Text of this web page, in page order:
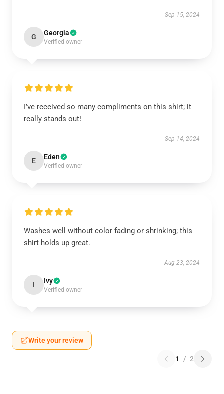
Sep 15, 2024
G Georgia
Verified owner
I’ve received so many compliments on this shirt; it
really stands out!
Sep 14, 2024
E Eden
Verified owner
Washes well without color fading or shrinking; this
shirt holds up great.
Aug 23, 2024
I Ivy
Verified owner
Write your review
1 / 2